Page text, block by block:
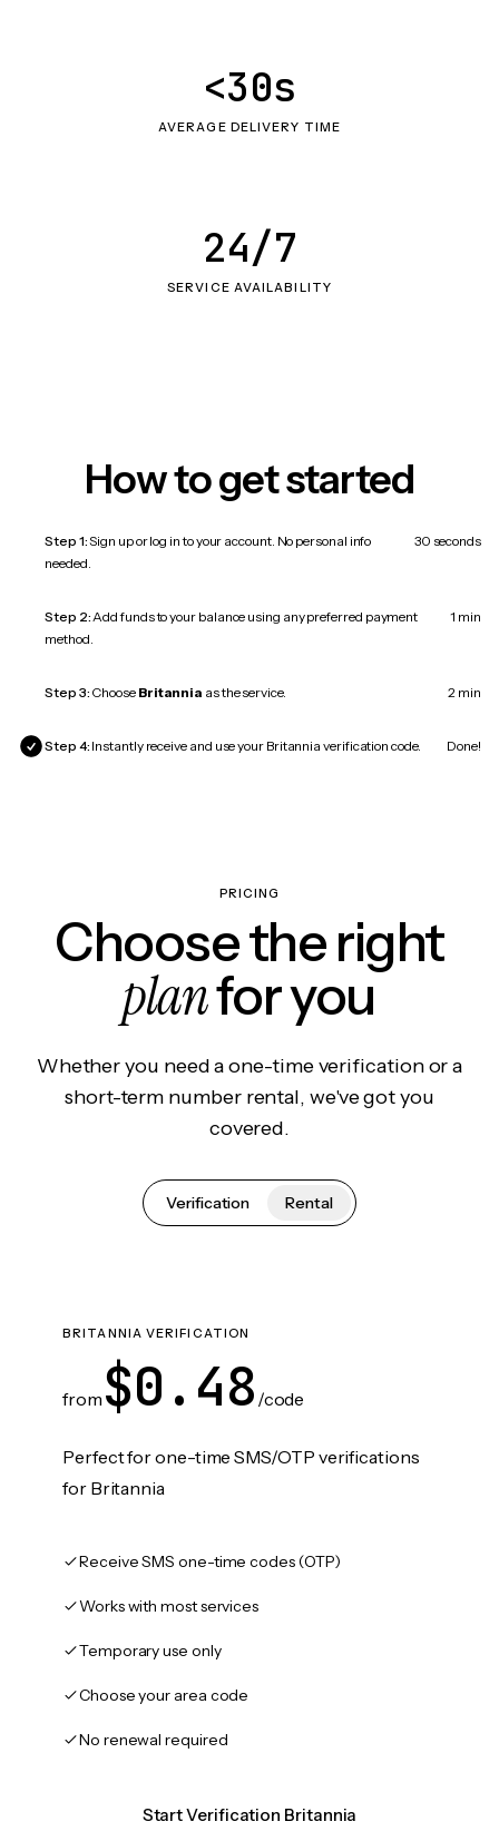
AVERAGE DELIVERY TIME
<30s
SERVICE AVAILABILITY
24/7
How to get started
Step 1:Sign up or log in to your account. No personal info
needed.
30 seconds
Step 2:Add funds to your balance using any preferred payment
method.
1 min
Step 3: Choose Britannia as the service. 2 min
Step 4: Instantly receive and use your Britannia verification code. Done!
PRICING
Choose the right
planfor you
Whether you need a one-time verification or a
short-term number rental, we've got you
covered.
Verification Rental
BRITANNIA VERIFICATION
from $0.48 /code
Perfect for one-time SMS/OTP verifications
for Britannia
Receive SMS one-time codes (OTP)
Works with most services
Temporary use only
Choose your area code
No renewal required
Start Verification Britannia